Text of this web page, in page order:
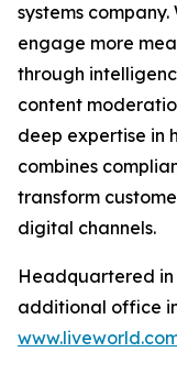
systems
engage more
through
content
deep expertise in
combines
transform
digital channels.
Headquartered in
additional office